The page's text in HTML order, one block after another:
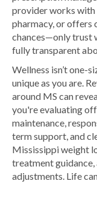
provider works with
pharmacy, or offers
chances—only trust
fully transparent
Wellness isn’t one-
unique as you are.
around MS can
you're evaluating
maintenance,
term support, and
Mississippi weight
treatment
adjustments. Life